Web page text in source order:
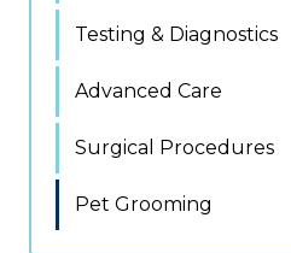
Testing & Diagnostics
Advanced Care
Surgical Procedures
Pet Grooming